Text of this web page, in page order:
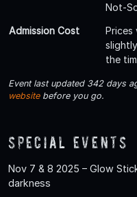
Not-
Admission Cost
Prices
the
Event last updated 342 days
websitebefore you go.
Special Events
Nov 7 & 8 2025 – Glow
darkness